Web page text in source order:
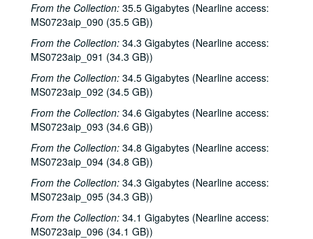
From the Collection: 35.5 Gigabytes (Nearline access:
MS0723aip_090 (35.5 GB))
From the Collection: 34.3 Gigabytes (Nearline access:
MS0723aip_091 (34.3 GB))
From the Collection: 34.5 Gigabytes (Nearline access:
MS0723aip_092 (34.5 GB))
From the Collection: 34.6 Gigabytes (Nearline access:
MS0723aip_093 (34.6 GB))
From the Collection: 34.8 Gigabytes (Nearline access:
MS0723aip_094 (34.8 GB))
From the Collection: 34.3 Gigabytes (Nearline access:
MS0723aip_095 (34.3 GB))
From the Collection: 34.1 Gigabytes (Nearline access:
MS0723aip_096 (34.1 GB))
Rod McDonald; Shake Russell, Mike Marcoulier, Jack Saunders, 1986-02-15, 1986-02-20, 1986-02-21
Unknown band; Malcolm Smith, [?], [?]; The H-Bob Walls / Four Bricks Out of Hadrian's Wall, 1986-02-21, 1986-02-25
Dr. T and the Tux-Tones; Four Bricks Out of Hadrian's Wall, 1986-02-22
Tom Russell with Andy Hardin; Steve Young, 1986-02-28
Steve Young; Tom Russell with Andy Hardin, 1986-03-01
Steve Young, 1986-03-01
Trapezoid, 1986-03-03
Mike Sumler, 1986-03-06, 1986-03-07
The Banded Geckos; Dr. T and The Tux-Tones; The Banded Geckos with MIke Mandrell, 1986-03-07
Ramblin' Jack Elliott, 1985-03-09
Susan Atkins; Wyndnwyre, 1986-03-14